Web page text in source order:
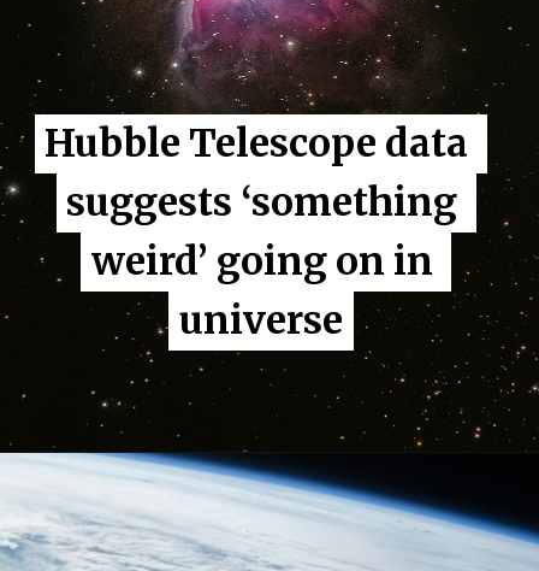
Hubble Telescope data
suggests ‘something
weird’ going on in
universe
Hubble Telescope data
suggests ‘something
weird’ going on in
universe